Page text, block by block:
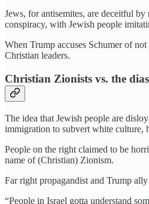
Jews, for antisemites, are deceitful by
conspiracy, with Jewish people
When Trump accuses Schumer of
Christian leaders.
Christian Zionists vs. the
The idea that Jewish people are
immigration to subvert white culture,
People on the right claimed to be
name of (Christian) Zionism.
Far right propagandist and Trump
“People in Israel gotta understand